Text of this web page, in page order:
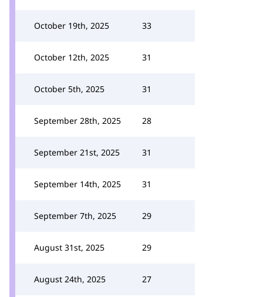
October 19th, 2025 33
October 12th, 2025 31
October 5th, 2025 31
September 28th, 2025 28
September 21st, 2025 31
September 14th, 2025 31
September 7th, 2025 29
August 31st, 2025 29
August 24th, 2025 27